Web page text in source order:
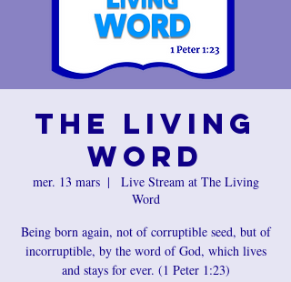
The Living
Word
mer. 13 mars
  |
Live Stream at The Living
Word
Being born again, not of corruptible seed, but of
incorruptible, by the word of God, which lives
and stays for ever. (1 Peter 1:23)